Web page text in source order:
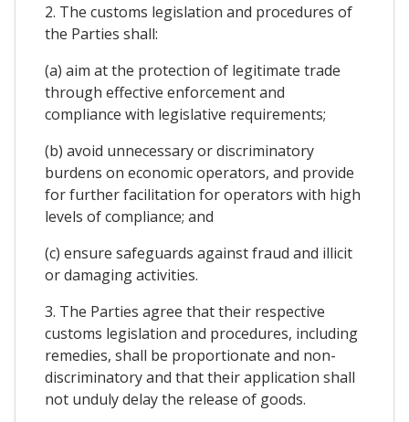
2. The customs legislation and procedures of
the Parties shall:
(a) aim at the protection of legitimate trade
through effective enforcement and
compliance with legislative requirements;
(b) avoid unnecessary or discriminatory
burdens on economic operators, and provide
for further facilitation for operators with high
levels of compliance; and
(c) ensure safeguards against fraud and illicit
or damaging activities.
3. The Parties agree that their respective
customs legislation and procedures, including
remedies, shall be proportionate and non-
discriminatory and that their application shall
not unduly delay the release of goods.